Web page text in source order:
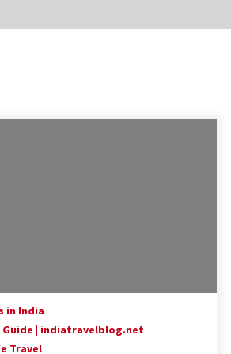
in India
Guide | indiatravelblog.net
Travel